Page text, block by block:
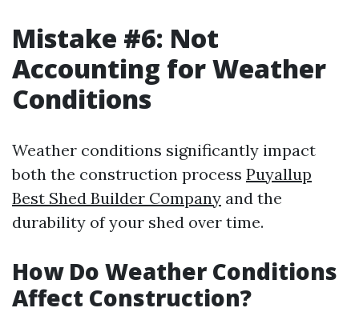
Mistake #6: Not
Accounting for Weather
Conditions
Weather conditions significantly impact
both the construction process Puyallup
Best Shed Builder Company and the
durability of your shed over time.
How Do Weather Conditions
Affect Construction?